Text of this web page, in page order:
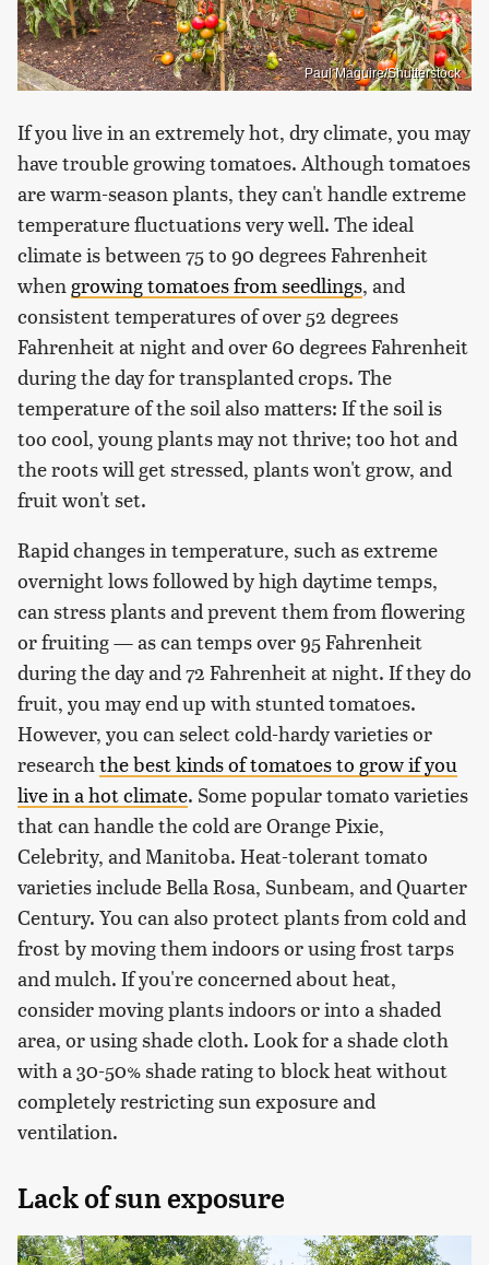
Paul Maguire/Shutterstock
If you live in an extremely hot, dry climate, you may
have trouble growing tomatoes. Although tomatoes
are warm-season plants, they can't handle extreme
temperature fluctuations very well. The ideal
climate is between 75 to 90 degrees Fahrenheit
whengrowing tomatoes from seedlings, and
consistent temperatures of over 52 degrees
Fahrenheit at night and over 60 degrees Fahrenheit
during the day for transplanted crops. The
temperature of the soil also matters: If the soil is
too cool, young plants may not thrive; too hot and
the roots will get stressed, plants won't grow, and
fruit won't set.
Rapid changes in temperature, such as extreme
overnight lows followed by high daytime temps,
can stress plants and prevent them from flowering
or fruiting — as can temps over 95 Fahrenheit
during the day and 72 Fahrenheit at night. If they do
fruit, you may end up with stunted tomatoes.
However, you can select cold-hardy varieties or
researchthe best kinds of tomatoes to grow if you
live in a hot climate. Some popular tomato varieties
that can handle the cold are Orange Pixie,
Celebrity, and Manitoba. Heat-tolerant tomato
varieties include Bella Rosa, Sunbeam, and Quarter
Century. You can also protect plants from cold and
frost by moving them indoors or using frost tarps
and mulch. If you're concerned about heat,
consider moving plants indoors or into a shaded
area, or using shade cloth. Look for a shade cloth
with a 30-50% shade rating to block heat without
completely restricting sun exposure and
ventilation.
Lack of sun exposure